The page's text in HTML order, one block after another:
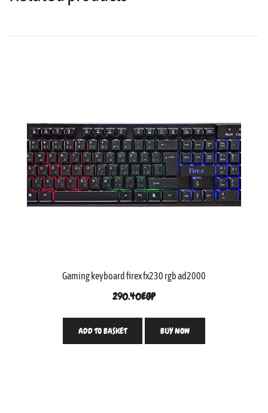
Gaming keyboard firex fx230 rgb ad2000
290.40EGP
ADD TO BASKET BUY NOW